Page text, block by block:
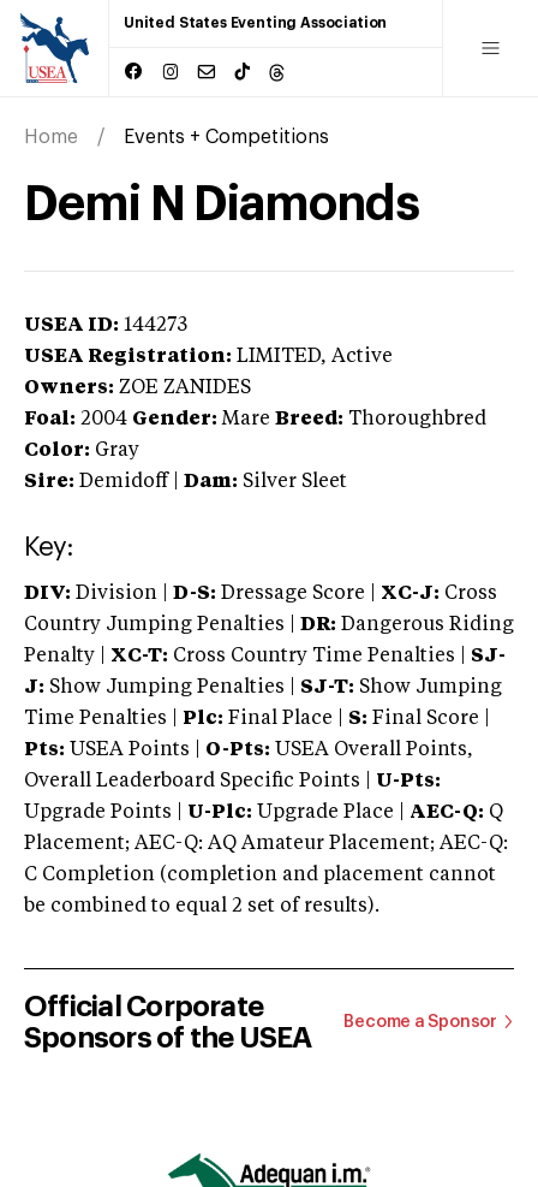
United States Eventing Association
Home Events + Competitions
Demi N Diamonds
USEA ID: 144273
USEA Registration: LIMITED, Active
Owners: ZOE ZANIDES
Foal: 2004 Gender: Mare Breed: Thoroughbred
Color: Gray
Sire: Demidoff Dam: Silver Sleet
Key:
DIV: Division | D-S: Dressage Score | XC-J: Cross
Country Jumping Penalties |
DR: Dangerous Riding
Penalty | XC-T: Cross Country Time Penalties | SJ-
J: Show Jumping Penalties | SJ-T: Show Jumping
Time Penalties |
Plc: Final Place | S: Final Score |
Pts: USEA Points | O-Pts: USEA Overall Points,
Overall Leaderboard Specific Points | U-Pts:
Upgrade Points | U-Plc: Upgrade Place | AEC-Q: Q
Placement; AEC-Q: AQ Amateur Placement; AEC-Q:
C Completion (completion and placement cannot
be combined to equal 2 set of results).
Official Corporate
Sponsors of the USEA
Become a Sponsor